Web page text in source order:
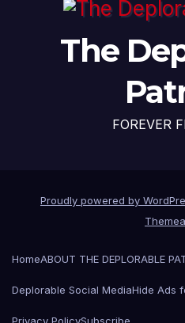
The
FOREVER
Proudly powered by
HomeABOUT THE DEPLORABLE
Deplorable Social MediaHide Ads